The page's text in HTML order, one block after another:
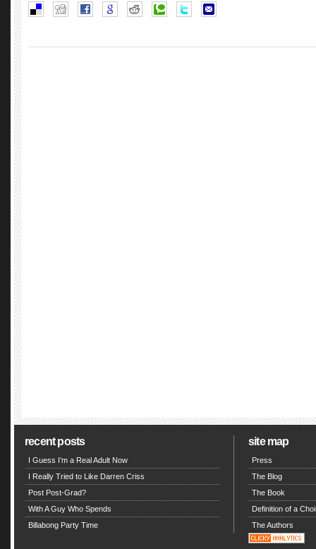
recent posts
I Guess I’m a Real Adult Now
I Really Tried to Like Darren Criss
Post Post-Grad?
With A Guy Who Spends
Billabong Party Time
site map
Press
The Blog
The Book
Definition of a
The Authors